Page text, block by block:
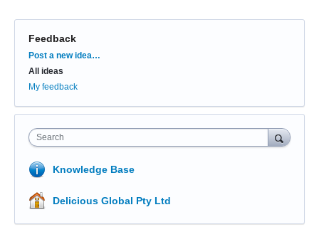
Feedback
Categories
Post a new idea…
All ideas
My feedback
Search
Knowledge Base
Delicious Global Pty Ltd